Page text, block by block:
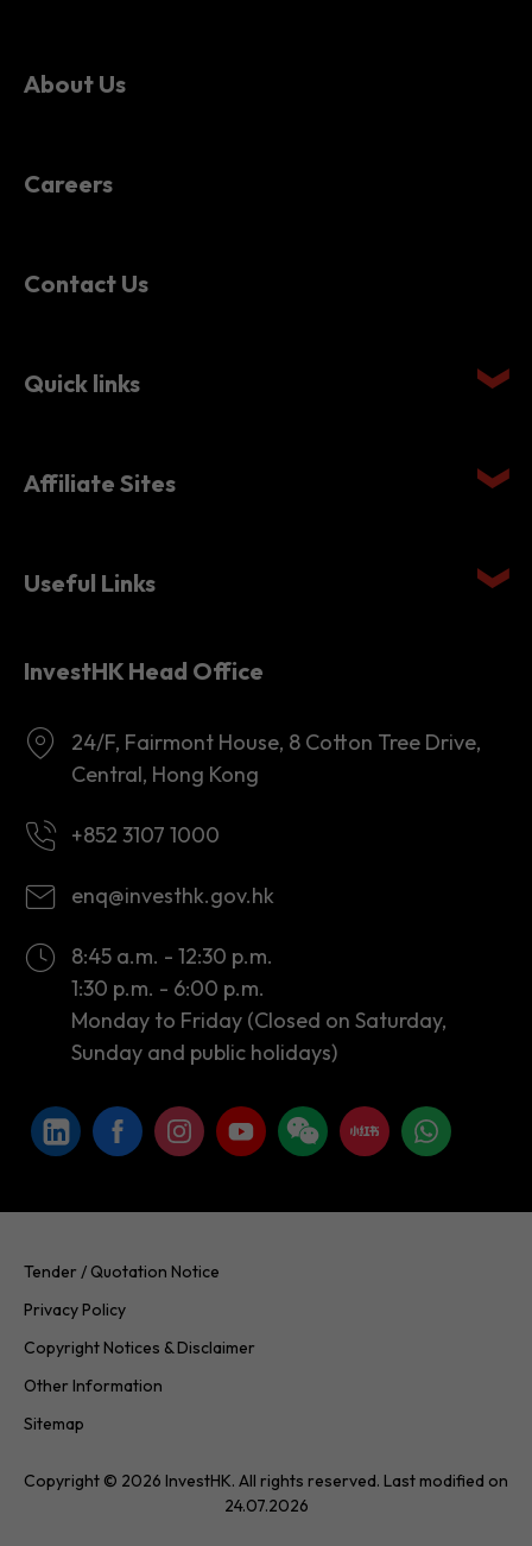
About Us
Careers
Contact Us
Quick links
Affiliate Sites
Useful Links
InvestHK Head Office
24/F, Fairmont House, 8 Cotton Tree Drive,
Central, Hong Kong
+852 3107 1000
enq@investhk.gov.hk
8:45 a.m. - 12:30 p.m.
1:30 p.m. - 6:00 p.m.
Monday to Friday (Closed on Saturday,
Sunday and public holidays)
Tender / Quotation Notice
Privacy Policy
Copyright Notices & Disclaimer
Other Information
Sitemap
Copyright © 2026 InvestHK. All rights reserved. Last modified on
24.07.2026